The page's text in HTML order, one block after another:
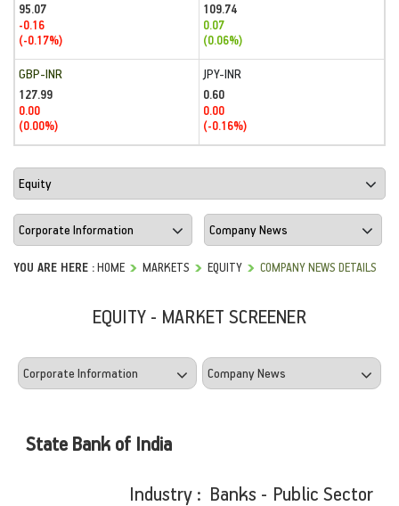
95.07
-0.16
(-0.17%)
109.74
0.07
(0.06%)
GBP-INR
127.99
0.00
(0.00%)
JPY-INR
0.60
0.00
(-0.16%)
YOU ARE HERE :HOME MARKETS EQUITY COMPANY NEWS DETAILS
EQUITY - MARKET SCREENER
State Bank of India
Industry : Banks - Public Sector